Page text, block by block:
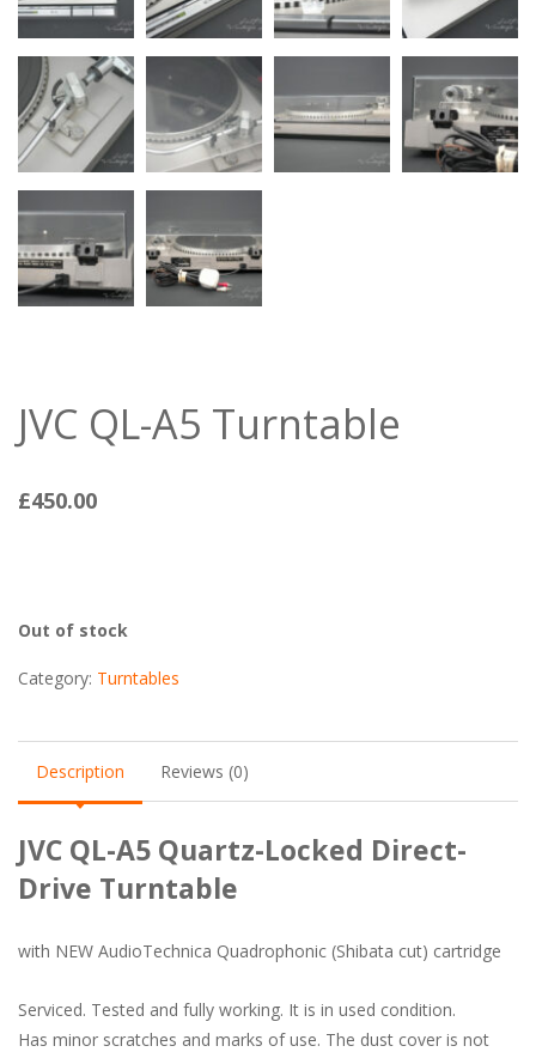
JVC QL-A5 Turntable
£450.00
Out of stock
Category: Turntables
Description Reviews (0)
JVC QL-A5 Quartz-Locked Direct-
Drive Turntable
with NEW AudioTechnica Quadrophonic (Shibata cut) cartridge
Serviced. Tested and fully working. It is in used condition.
Has minor scratches and marks of use. The dust cover is not